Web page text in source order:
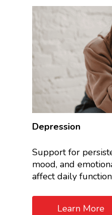
Depression
Support for
mood, and
affect daily
Learn More